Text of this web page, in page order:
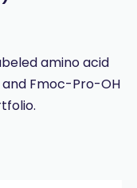
amino acid
Fmoc-Pro-OH